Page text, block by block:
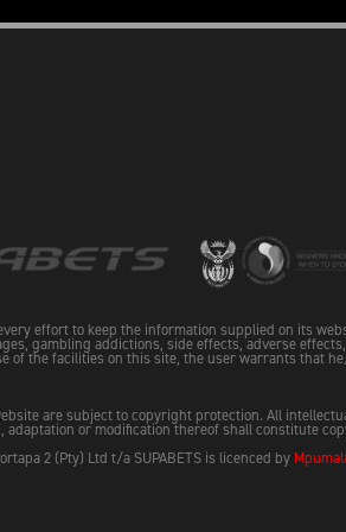
effort to keep the information supplied on its
gambling addictions, side effects, adverse
of the facilities on this site, the user warrants that
are subject to copyright protection. All
adaptation or modification thereof shall constitute
2 (Pty) Ltd t/a SUPABETS is licenced by